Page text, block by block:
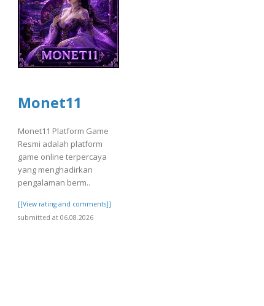
Monet11
Monet11 Platform Game
Resmi adalah platform
game online terpercaya
yang menghadirkan
pengalaman berm..
[[View rating and comments]]
submitted at 06.08.2026